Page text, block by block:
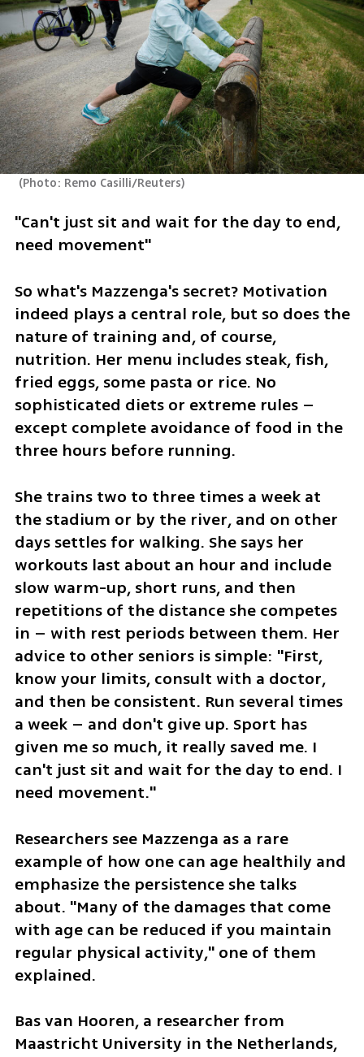
(Photo: Remo Casilli/Reuters)
"Can't just sit and wait for the day to end,
need movement"
So what's Mazzenga's secret? Motivation
indeed plays a central role, but so does the
nature of training and, of course,
nutrition. Her menu includes steak, fish,
fried eggs, some pasta or rice. No
sophisticated diets or extreme rules –
except complete avoidance of food in the
three hours before running.
She trains two to three times a week at
the stadium or by the river, and on other
days settles for walking. She says her
workouts last about an hour and include
slow warm-up, short runs, and then
repetitions of the distance she competes
in – with rest periods between them. Her
advice to other seniors is simple: "First,
know your limits, consult with a doctor,
and then be consistent. Run several times
a week – and don't give up. Sport has
given me so much, it really saved me. I
can't just sit and wait for the day to end. I
need movement."
Researchers see Mazzenga as a rare
example of how one can age healthily and
emphasize the persistence she talks
about. "Many of the damages that come
with age can be reduced if you maintain
regular physical activity," one of them
explained.
Bas van Hooren, a researcher from
Maastricht University in the Netherlands,